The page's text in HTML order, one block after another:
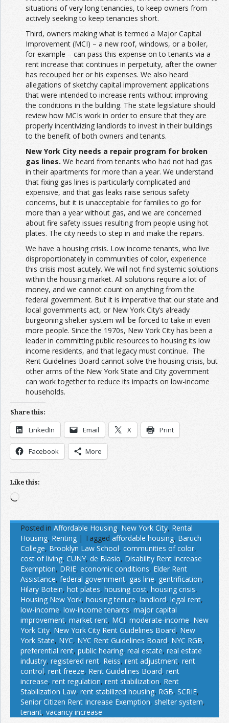
situations of very long tenancies, to keep owners from
actively seeking to keep tenancies short.
Third, owners making what is termed a Major Capital
Improvement (MCI) – a new roof, windows, or a boiler,
for example – can pass this expense on to tenants via a
rent increase that continues in perpetuity, after the owner
has recouped her or his expenses. We also heard
allegations of sketchy capital improvement applications
that were intended to increase rents without improving
the conditions in the building. The state legislature should
review how MCIs work in order to ensure that they are
properly incentivizing landlords to invest in their buildings
to the benefit of both owners and tenants.
New York City needs a repair program for broken
gas lines. We heard from tenants who had not had gas
in their apartments for more than a year. We understand
that fixing gas lines is particularly complicated and
expensive, and that gas leaks raise serious safety
concerns, but it is unacceptable for families to go for
more than a year without gas, and we are concerned
about fire safety issues resulting from people using hot
plates. The city needs to step in and make the repairs.
We have a housing crisis. Low income tenants, who live
disproportionately in communities of color, experience
this crisis most acutely. We will not find systemic solutions
within the housing market. All solutions require a lot of
money, and we cannot count on anything from the
federal government. But it is imperative that our state and
local governments act, or New York City’s already
burgeoning shelter system will be forced to take in even
more people. Since the 1970s, New York City has been a
leader in committing public resources to housing its low
income residents, and that legacy must continue. The
Rent Guidelines Board cannot solve the housing crisis, but
other arms of the New York State and City government
can work together to reduce its impacts on low-income
households.
Share this:
LinkedIn Email X Print
Facebook More
Like this:
Loading…
Posted in Affordable Housing, New York City, Rental
Housing, Renting | Tagged affordable housing, Baruch
College, Brooklyn Law School, communities of color,
cost of living, CUNY, de Blasio, Disability Rent Increase
Exemption, DRIE, economic conditions, Elder Rent
Assistance, federal government, gas line, gentrification,
Hilary Botein, hot plates, housing cost, housing crisis,
Housing New York, housing tenure, landlord, legal rent,
low-income, low-income tenants, major capital
improvement, market rent, MCI, moderate-income, New
York City, New York City Rent Guidelines Board, New
York State, NYC, NYC Rent Guidelines Board, NYC RGB,
preferential rent, public hearing, real estate, real estate
industry, registered rent, Reiss, rent adjustment, rent
control, rent freeze, Rent Guidelines Board, rent
increase, rent regulation, rent stabilization, Rent
Stabilization Law, rent stabilized housing, RGB, SCRIE,
Senior Citizen Rent Increase Exemption, shelter system,
tenant, vacancy increase